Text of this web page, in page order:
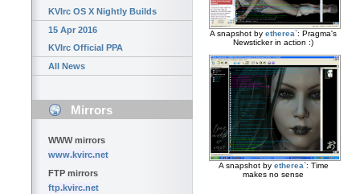
KVIrc OS X Nightly Builds
15 Apr 2016
KVIrc Official PPA
All News
Mirrors
WWW mirrors
www.kvirc.net
FTP mirrors
ftp.kvirc.net
A snapshot by etherea`: Pragma's
Newsticker in action :)
A snapshot by etherea`: Time
makes no sense